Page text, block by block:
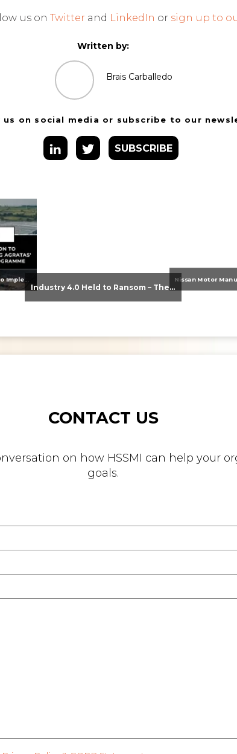
us on Twitter and LinkedIn or sign up to
Written by:
Brais Carballedo
us on social media or subscribe to our
SUBSCRIBE
Industry 4.0 Held to Ransom – The Destructive Combination of IoT and Ransomware
CONTACT US
on how HSSMI can help your
goals.